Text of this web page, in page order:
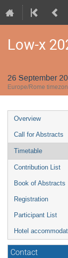
Low-x
26 September
Europe/Rome
Event
menu
Overview
Call for Abstracts
Timetable
Contribution List
Book of Abstracts
Registration
Participant List
Hotel
Contact